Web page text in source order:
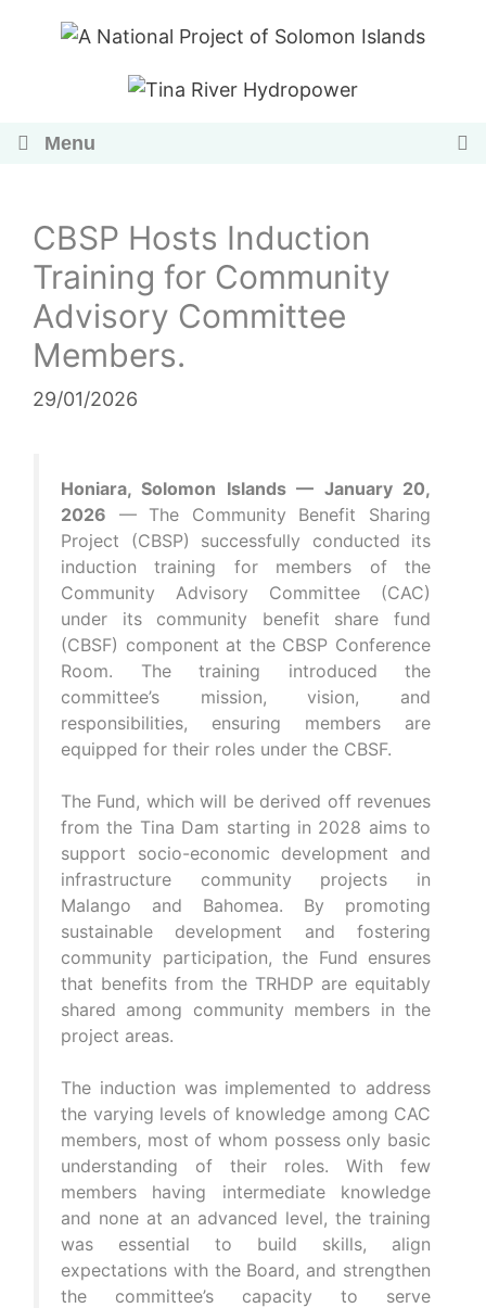
Menu
CBSP Hosts Induction
Training for Community
Advisory Committee
Members.
29/01/2026
Honiara, Solomon Islands — January 20,
2026 — The Community Benefit Sharing
Project (CBSP) successfully conducted its
induction training for members of the
Community Advisory Committee (CAC)
under its community benefit share fund
(CBSF) component at the CBSP Conference
Room. The training introduced the
committee’s mission, vision, and
responsibilities, ensuring members are
equipped for their roles under the CBSF.
The Fund, which will be derived off revenues
from the Tina Dam starting in 2028 aims to
support socio-economic development and
infrastructure community projects in
Malango and Bahomea. By promoting
sustainable development and fostering
community participation, the Fund ensures
that benefits from the TRHDP are equitably
shared among community members in the
project areas.
The induction was implemented to address
the varying levels of knowledge among CAC
members, most of whom possess only basic
understanding of their roles. With few
members having intermediate knowledge
and none at an advanced level, the training
was essential to build skills, align
expectations with the Board, and strengthen
the committee’s capacity to serve